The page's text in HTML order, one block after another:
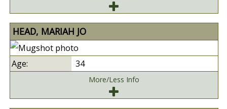
HEAD, MARIAH JO
34
More/Less Info